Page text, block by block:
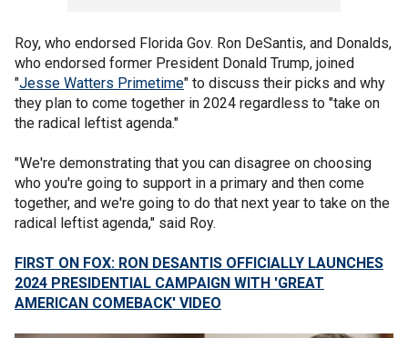
Roy, who endorsed Florida Gov. Ron DeSantis, and Donalds,
who endorsed former President Donald Trump, joined
"Jesse Watters Primetime" to discuss their picks and why
they plan to come together in 2024 regardless to "take on
the radical leftist agenda."
"We're demonstrating that you can disagree on choosing
who you're going to support in a primary and then come
together, and we're going to do that next year to take on the
radical leftist agenda," said Roy.
FIRST ON FOX: RON DESANTIS OFFICIALLY LAUNCHES
2024 PRESIDENTIAL CAMPAIGN WITH 'GREAT
AMERICAN COMEBACK' VIDEO